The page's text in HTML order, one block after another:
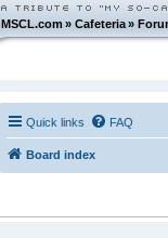
MSCL.com»Cafeteria »
Quick links FAQ
Board index